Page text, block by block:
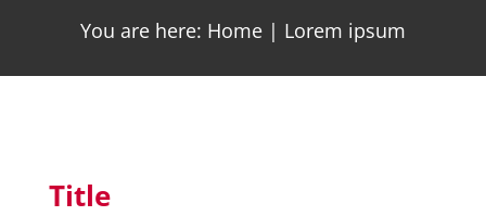
You are here: Home | Lorem ipsum
Title